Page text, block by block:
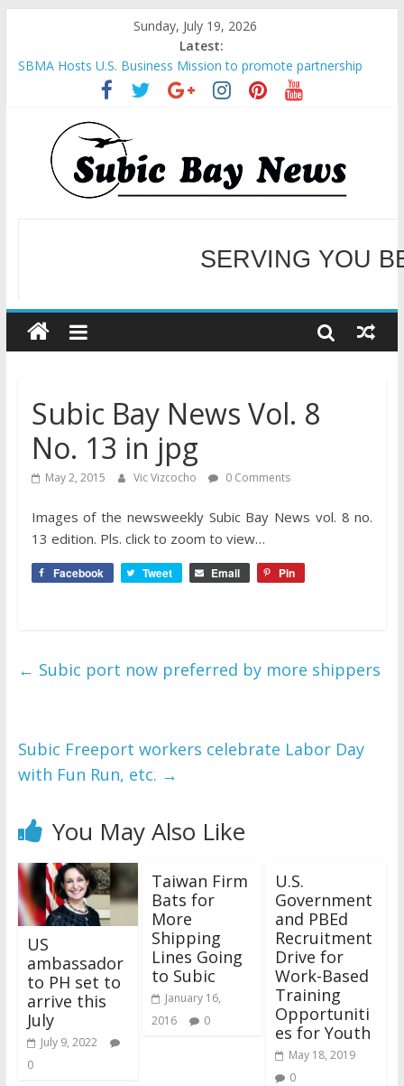
Sunday, July 19, 2026
Latest:
SBMA Hosts U.S. Business Mission to promote partnership
and growth in Subic Bay
BCDA launches inaugural Ecozones Color Run Fest across four
premier destinations
SM recognized in UN Annual Report for Transforming Retail
Spaces into Platforms for Global Causes
Subic Bay News Vol 19 No 25
Inter-Agency Meeting Tackles Next Steps for Subic E-Waste
WELCOME TO OUR
Subic Bay News Vol. 8
No. 13 in jpg
May 2, 2015 Vic Vizcocho 0 Comments
Images of the newsweekly Subic Bay News vol. 8 no.
13 edition. Pls. click to zoom to view…
Facebook Tweet Email Pin
← Subic port now preferred by more shippers
Subic Freeport workers celebrate Labor Day
with Fun Run, etc. →
You May Also Like
US
ambassador
to PH set to
arrive this
July
July 9, 2022
0
Taiwan Firm
Bats for
More
Shipping
Lines Going
to Subic
January 16,
2016
0
U.S.
Government
and PBEd
Recruitment
Drive for
Work-Based
Training
Opportuniti
es for Youth
May 18, 2019
0